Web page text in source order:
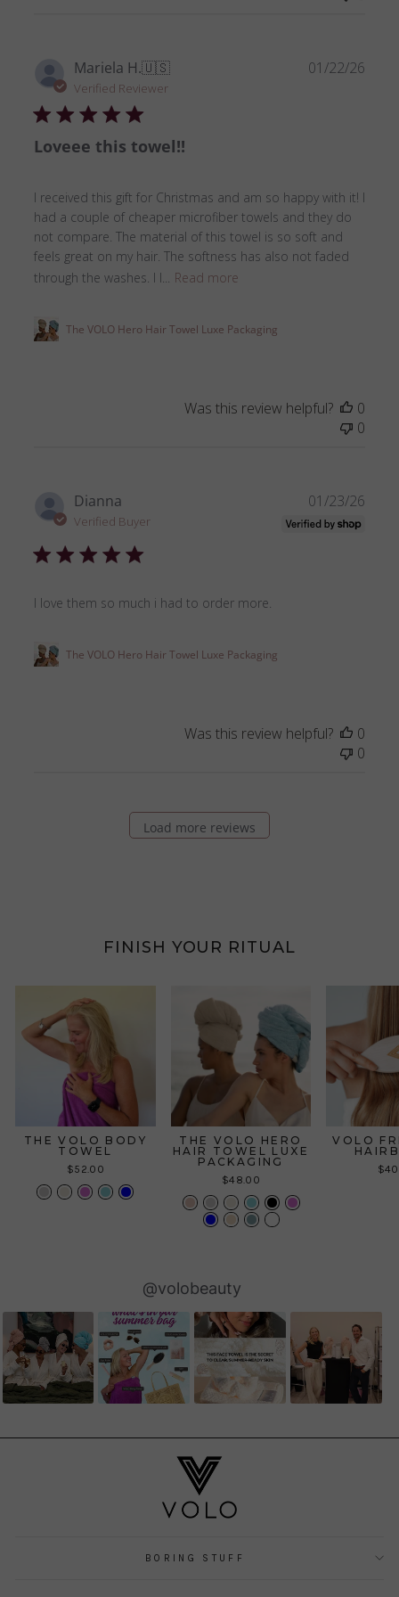
Mariela H.🇺🇸
Verified Reviewer
Loveee this towel!!
I received this gift for Christmas and am so happy with it! I
had a couple of cheaper microfiber towels and they do
not compare. The material of this towel is so soft and
feels great on my hair. The softness has also not faded
through the washes. I l...
Read more
The VOLO Hero Hair Towel Luxe Packaging
01/22/26
Was this review helpful?
0
0
Dianna
Verified Buyer
I love them so much i had to order more.
The VOLO Hero Hair Towel Luxe Packaging
01/23/26
Was this review helpful?
0
0
Load more reviews
FINISH YOUR RITUAL
THE VOLO BODY
TOWEL
$52.00
THE VOLO HERO
HAIR TOWEL LUXE
PACKAGING
$48.00
VOLO
@volobeauty
BORING STUFF